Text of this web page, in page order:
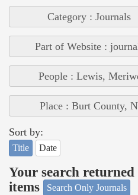
Category : Journals
Part of Website :
People : Lewis,
Place : Burt County,
Sort by:
Title Date
Your search
items
Search Only Journals